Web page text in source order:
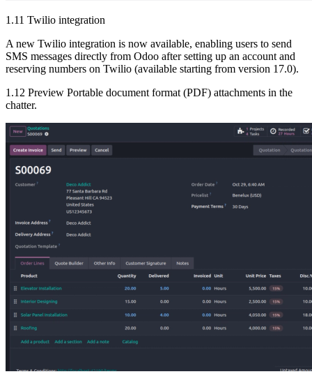
1.11 Twilio integration
A new Twilio integration is now available, enabling users to send
SMS messages directly from Odoo after setting up an account and
reserving numbers on Twilio (available starting from version 17.0).
1.12 Preview Portable document format (PDF) attachments in the
chatter.